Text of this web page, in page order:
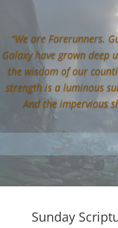
“We are Forerunners.
Galaxy have grown deep
the wisdom of our
strength is a luminous
And the impervious
Sunday